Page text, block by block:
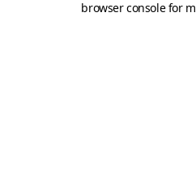
browser console for